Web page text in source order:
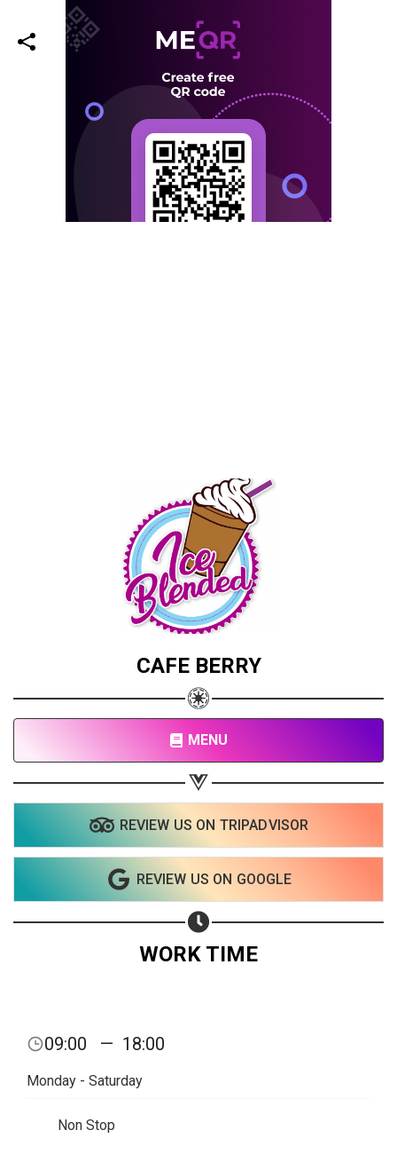
CAFE BERRY
MENU
REVIEW US ON TRIPADVISOR
REVIEW US ON GOOGLE
WORK TIME
09:00 — 18:00
Monday - Saturday
Non Stop